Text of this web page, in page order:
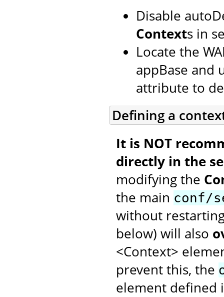
Disable
Contexts in
Locate the
appBase and
attribute to
Defining a
It is NOT
directly in the
modifying the
the main conf/
without
below) will also
<Context>
prevent this, the
element defined